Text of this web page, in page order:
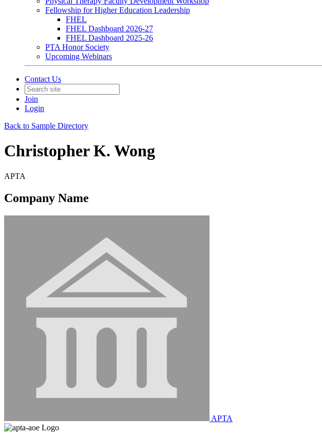
Fellowship for Higher Education Leadership
FHEL
FHEL Dashboard 2026-27
FHEL Dashboard 2025-26
PTA Honor Society
Upcoming Webinars
Contact Us
Join
Login
Back to Sample Directory
Christopher K. Wong
APTA
Company Name
APTA